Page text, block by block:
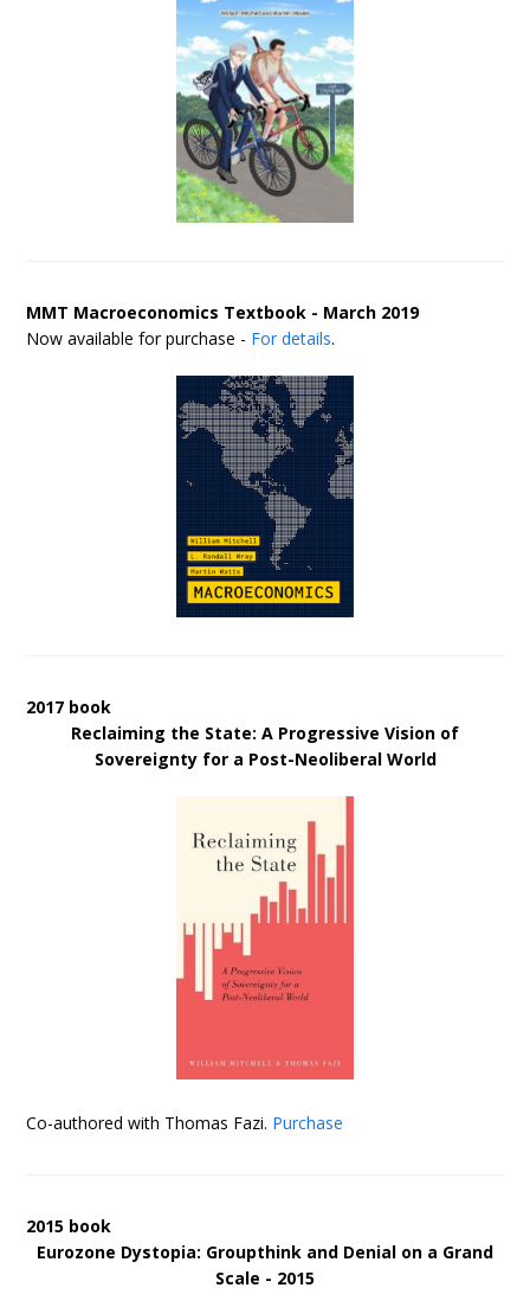
MMT Macroeconomics Textbook - March 2019
Now available for purchase - For details.
2017 book
Reclaiming the State: A Progressive Vision of
Sovereignty for a Post-Neoliberal World
Co-authored with Thomas Fazi. Purchase
2015 book
Eurozone Dystopia: Groupthink and Denial on a Grand
Scale - 2015